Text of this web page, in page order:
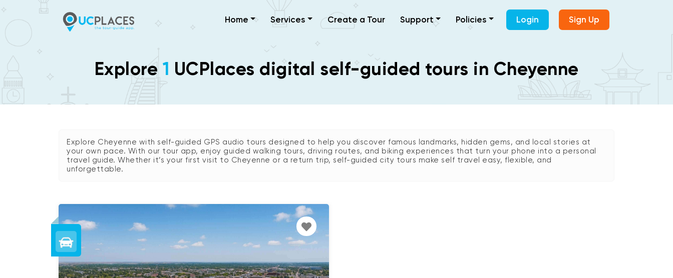
Home Services Create a Tour Support Policies Login Sign Up
Explore 1 UCPlaces digital self-guided tours in Cheyenne
Explore Cheyenne with self-guided GPS audio tours designed to help you discover famous landmarks, hidden gems, and local stories at
your own pace. With our tour app, enjoy guided walking tours, driving routes, and biking experiences that turn your phone into a personal
travel guide. Whether it’s your first visit to Cheyenne or a return trip, self-guided city tours make self travel easy, flexible, and
unforgettable.